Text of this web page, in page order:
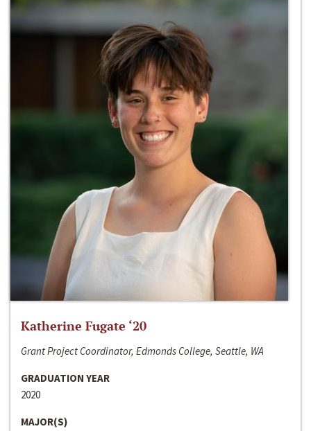
Katherine Fugate ‘20
Grant Project Coordinator, Edmonds College, Seattle, WA
GRADUATION YEAR
2020
MAJOR(S)